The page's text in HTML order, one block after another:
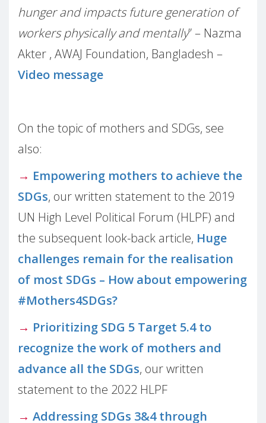
hunger and impacts future generation of
workers physically and mentally” – Nazma
Akter , AWAJ Foundation, Bangladesh –
Video message
On the topic of mothers and SDGs, see
also:
→ Empowering mothers to achieve the
SDGs, our written statement to the 2019
UN High Level Political Forum (HLPF) and
the subsequent look-back article, Huge
challenges remain for the realisation
of most SDGs – How about empowering
#Mothers4SDGs?
→ Prioritizing SDG 5 Target 5.4 to
recognize the work of mothers and
advance all the SDGs, our written
statement to the 2022 HLPF
→ Addressing SDGs 3&4 through